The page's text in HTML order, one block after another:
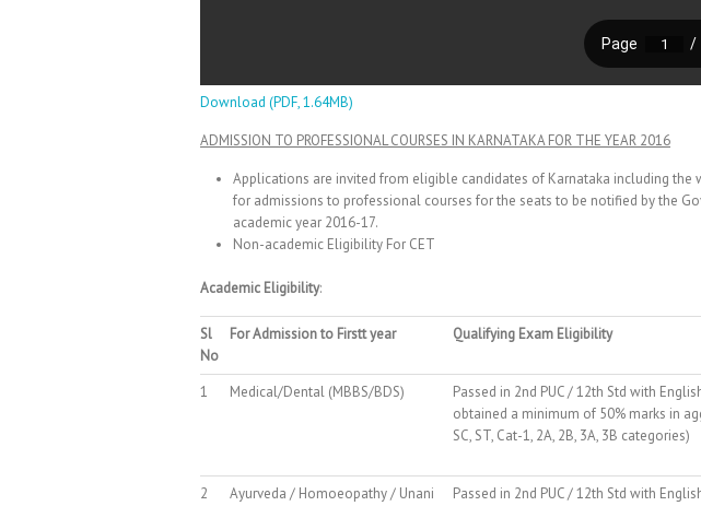
Download (PDF, 1.64MB)
ADMISSION TO PROFESSIONAL COURSES IN KARNATAKA FOR THE YEAR 2016
Applications are invited from eligible candidates of Karnataka including the
for admissions to professional courses for the seats to be notified by the
academic year 2016-17.
Non-academic Eligibility For CET
Academic Eligibility:
Sl
No
For Admission to Firstt year Qualifying Exam Eligibility
1
Medical/Dental (MBBS/BDS)
Passed in 2nd PUC / 12th Std with
obtained a minimum of 50% marks in
SC, ST, Cat-1, 2A, 2B, 3A, 3B categories)
2 Ayurveda / Homoeopathy / Unani Passed in 2nd PUC / 12th Std with